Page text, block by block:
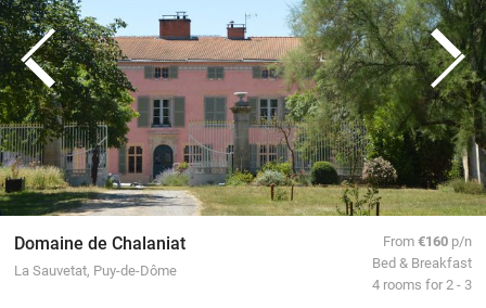
Domaine de Chalaniat
La Sauvetat, Puy-de-Dôme
From€160 p/n
Bed & Breakfast
4 rooms for 2 - 3